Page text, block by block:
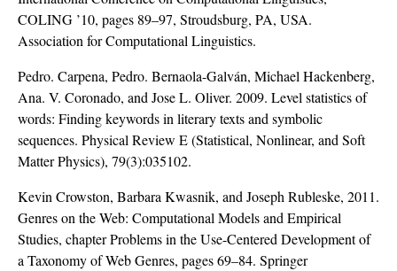
COLING ’10, pages 89–97, Stroudsburg, PA, USA.
Association for Computational Linguistics.
Pedro. Carpena, Pedro. Bernaola-Galván, Michael Hackenberg,
Ana. V. Coronado, and Jose L. Oliver. 2009. Level statistics of
words: Finding keywords in literary texts and symbolic
sequences. Physical Review E (Statistical, Nonlinear, and Soft
Matter Physics), 79(3):035102.
Kevin Crowston, Barbara Kwasnik, and Joseph Rubleske, 2011.
Genres on the Web: Computational Models and Empirical
Studies, chapter Problems in the Use-Centered Development of
a Taxonomy of Web Genres, pages 69–84. Springer